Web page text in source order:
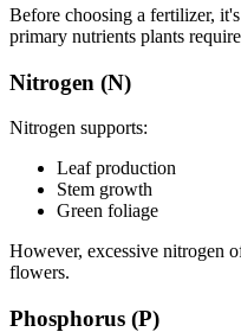
Before choosing a fertilizer,
primary nutrients plants
Nitrogen (N)
Nitrogen supports:
Leaf production
Stem growth
Green foliage
However, excessive nitrogen
flowers.
Phosphorus (P)